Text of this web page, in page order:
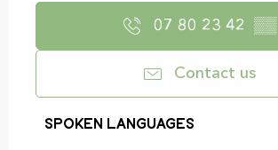
07 80 23 42 ▒▒
Contact us
Spoken languages
Spoken languages